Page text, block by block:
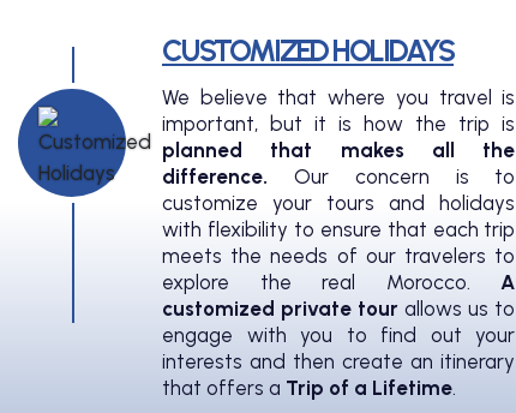
CUSTOMIZED HOLIDAYS
We believe that where you travel is
important, but it is how the trip is
planned that makes all the
difference. Our concern is to
customize your tours and holidays
with flexibility to ensure that each trip
meets the needs of our travelers to
explore the real Morocco.A
customized private tour allows us to
engage with you to find out your
interests and then create an itinerary
that offers a Trip of a Lifetime.